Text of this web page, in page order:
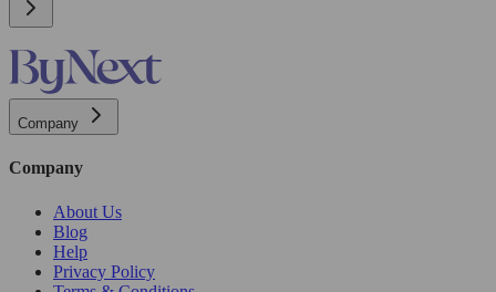
Company
Company
About Us
Blog
Help
Privacy Policy